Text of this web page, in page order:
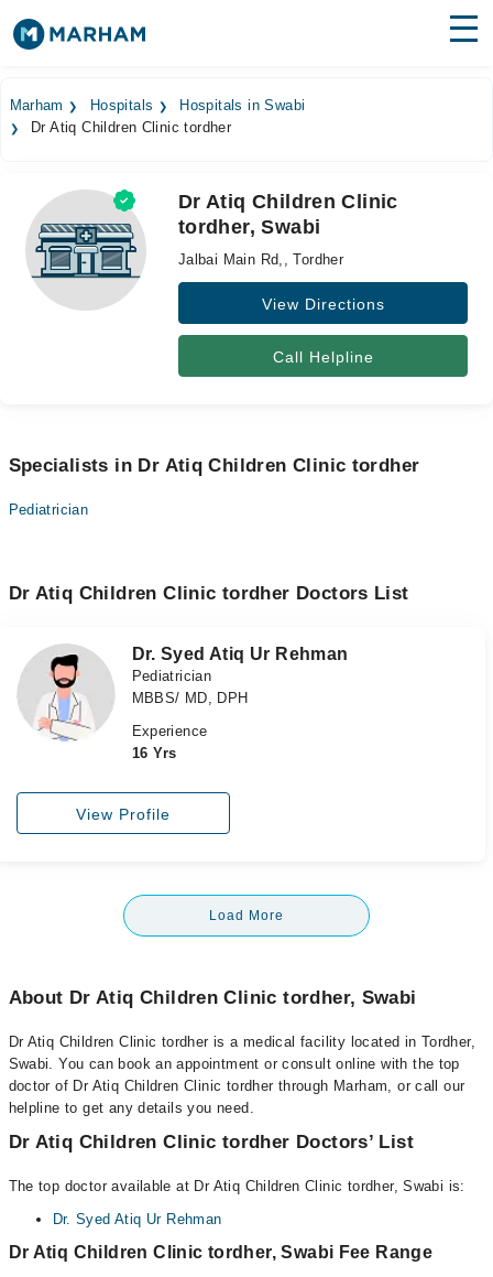
Surgeries
Medicines
Health Hub
Forum
Marham Hospitals
Hospitals in Swabi
Dr Atiq Children Clinic tordher
Dr Atiq Children Clinic
tordher, Swabi
Jalbai Main Rd,, Tordher
View Directions
Call Helpline
Specialists in Dr Atiq Children Clinic tordher
Pediatrician
Dr Atiq Children Clinic tordher Doctors List
Dr. Syed Atiq Ur Rehman
Pediatrician
MBBS/ MD, DPH
Experience
16 Yrs
View Profile
Load More
About Dr Atiq Children Clinic tordher, Swabi
Dr Atiq Children Clinic tordher is a medical facility located in Tordher,
Swabi. You can book an appointment or consult online with the top
doctor of Dr Atiq Children Clinic tordher through Marham, or call our
helpline to get any details you need.
Dr Atiq Children Clinic tordher Doctors’ List
The top doctor available at Dr Atiq Children Clinic tordher, Swabi is:
Dr. Syed Atiq Ur Rehman
Dr Atiq Children Clinic tordher, Swabi Fee Range